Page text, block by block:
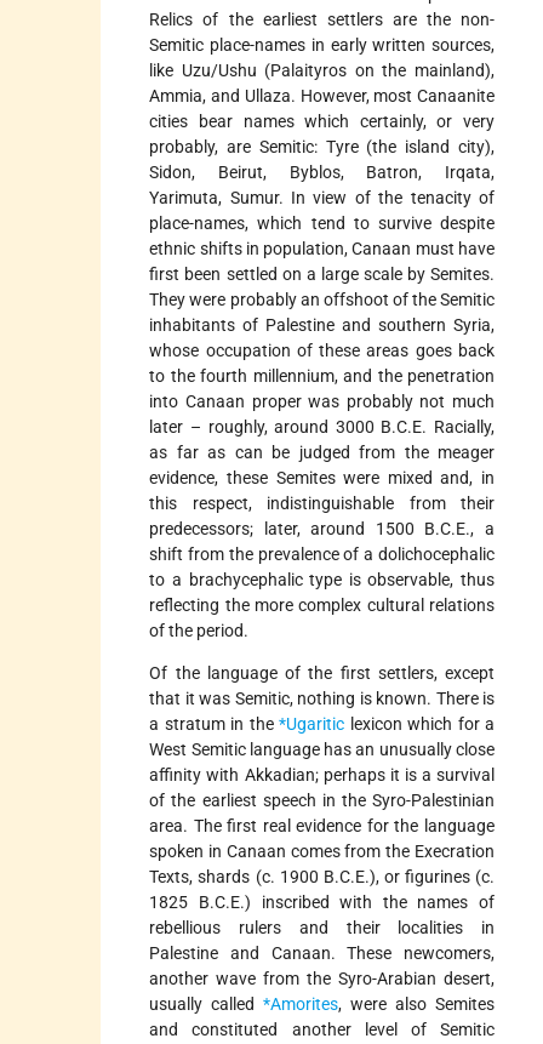
Relics of the earliest settlers are the non-
Semitic place-names in early written sources,
like Uzu/Ushu (Palaityros on the mainland),
Ammia, and Ullaza. However, most Canaanite
cities bear names which certainly, or very
probably, are Semitic: Tyre (the island city),
Sidon, Beirut, Byblos, Batron, Irqata,
Yarimuta, Sumur. In view of the tenacity of
place-names, which tend to survive despite
ethnic shifts in population, Canaan must have
first been settled on a large scale by Semites.
They were probably an offshoot of the Semitic
inhabitants of Palestine and southern Syria,
whose occupation of these areas goes back
to the fourth millennium, and the penetration
into Canaan proper was probably not much
later – roughly, around 3000 B.C.E. Racially,
as far as can be judged from the meager
evidence, these Semites were mixed and, in
this respect, indistinguishable from their
predecessors; later, around 1500 B.C.E., a
shift from the prevalence of a dolichocephalic
to a brachycephalic type is observable, thus
reflecting the more complex cultural relations
of the period.
Of the language of the first settlers, except
that it was Semitic, nothing is known. There is
a stratum in the*Ugaritic lexicon which for a
West Semitic language has an unusually close
affinity with Akkadian; perhaps it is a survival
of the earliest speech in the Syro-Palestinian
area. The first real evidence for the language
spoken in Canaan comes from the Execration
Texts, shards (c. 1900 B.C.E.), or figurines (c.
1825 B.C.E.) inscribed with the names of
rebellious rulers and their localities in
Palestine and Canaan. These newcomers,
another wave from the Syro-Arabian desert,
usually called*Amorites, were also Semites
and constituted another level of Semitic